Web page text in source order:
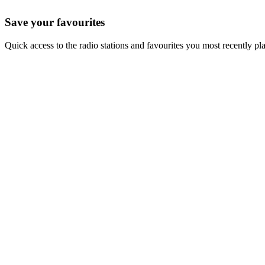
Save your favourites
Quick access to the radio stations and favourites you most recently